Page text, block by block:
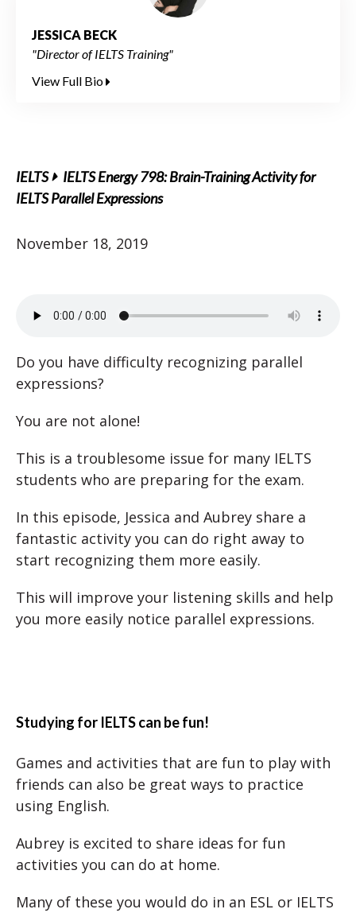
JESSICA BECK
"Director of IELTS Training"
View Full Bio
IELTS
IELTS Energy 798: Brain-Training Activity for
IELTS Parallel Expressions
November 18, 2019
Do you have difficulty recognizing parallel
expressions?
You are not alone!
This is a troublesome issue for many IELTS
students who are preparing for the exam.
In this episode, Jessica and Aubrey share a
fantastic activity you can do right away to
start recognizing them more easily.
This will improve your listening skills and help
you more easily notice parallel expressions.
Studying for IELTS can be fun!
Games and activities that are fun to play with
friends can also be great ways to practice
using English.
Aubrey is excited to share ideas for fun
activities you can do at home.
Many of these you would do in an ESL or IELTS